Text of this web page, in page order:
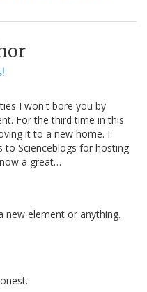
I won't bore you by
For the third time in this
it to a new home. I
to Scienceblogs for hosting
a great…
new element or anything.